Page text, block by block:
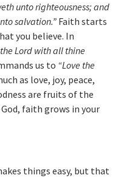
unto righteousness; and
salvation.” Faith starts
you believe. In
Lord with all thine
us to “Love the
as love, joy, peace,
are fruits of the
faith grows in your
things easy, but that